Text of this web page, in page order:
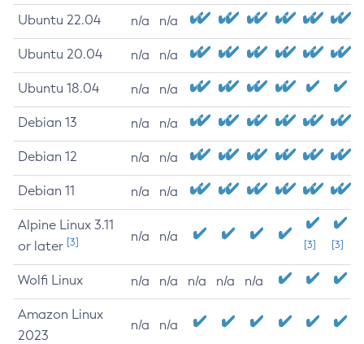
Ubuntu 22.04 n/a n/a
Ubuntu 20.04 n/a n/a
Ubuntu 18.04 n/a n/a
Debian 13 n/a n/a
Debian 12 n/a n/a
Debian 11 n/a n/a
Alpine Linux 3.11
or later [3] n/a n/a
[3] [3]
Wolfi Linux n/a n/a n/a n/a n/a
Amazon Linux
2023
n/a n/a